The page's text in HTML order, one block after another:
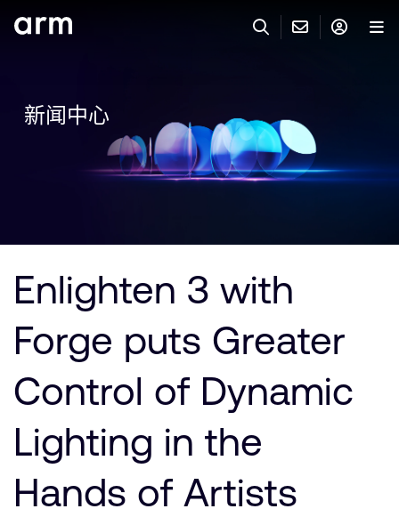
联系技术支持
IP 技术支持
一般 IP 授权方案
其他事项
Arm 廉洁举报热线
教育项目
媒体联系
人才招聘
网站
通报安全漏洞
登录以访问您的 Arm 账户。
需要 Arm ID 吗？ 在此注册
快捷链接
账户
产品
工具软件
开发者计划
控制台
公司信息
新闻中心
Enlighten 3 with
Forge puts Greater
Control of Dynamic
Lighting in the
Hands of Artists